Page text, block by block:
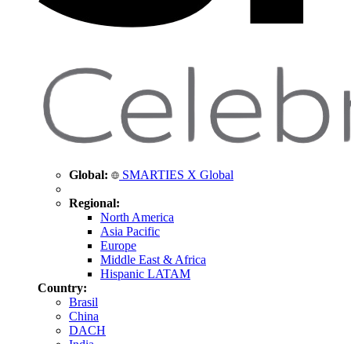
Global: SMARTIES X Global
Regional:
North America
Asia Pacific
Europe
Middle East & Africa
Hispanic LATAM
Country:
Brasil
China
DACH